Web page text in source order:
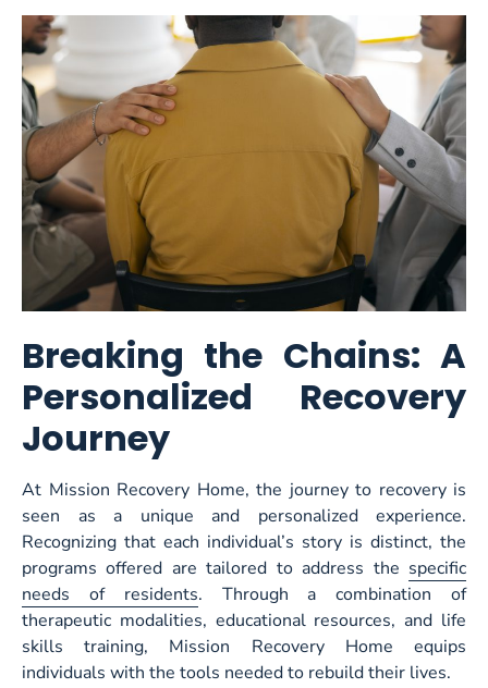
Breaking the Chains: A
Personalized Recovery
Journey
At Mission Recovery Home, the journey to recovery is
seen as a unique and personalized experience.
Recognizing that each individual’s story is distinct, the
programs offered are tailored to address the specific
needs of residents. Through a combination of
therapeutic modalities, educational resources, and life
skills training, Mission Recovery Home equips
individuals with the tools needed to rebuild their lives.